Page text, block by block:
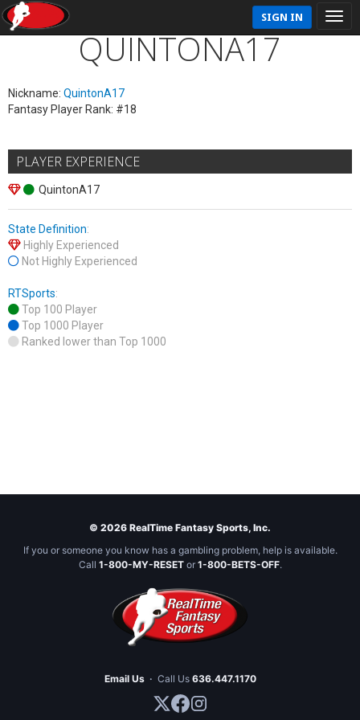
SIGN IN
QUINTONA17
Nickname: QuintonA17
Fantasy Player Rank: #18
PLAYER EXPERIENCE
QuintonA17
State Definition:
Highly Experienced
Not Highly Experienced
RTSports:
Top 100 Player
Top 1000 Player
Ranked lower than Top 1000
© 2026 RealTime Fantasy Sports, Inc.
If you or someone you know has a gambling problem, help is available.
Call 1-800-MY-RESETor 1-800-BETS-OFF.
Email Us · Call Us 636.447.1170